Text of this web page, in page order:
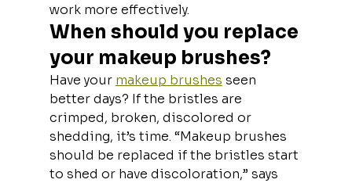
work more effectively.
When should you replace
your makeup brushes?
Have your makeup brushes seen
better days? If the bristles are
crimped, broken, discolored or
shedding, it’s time. “Makeup brushes
should be replaced if the bristles start
to shed or have discoloration,” says